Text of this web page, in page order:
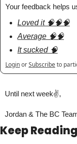
Your feedback helps
Loved it 🧠🧠🧠
Average 🧠🧠
It sucked 🧠
LoginorSubscribeto
Until next week✌️,
Jordan & The BC
Keep Reading